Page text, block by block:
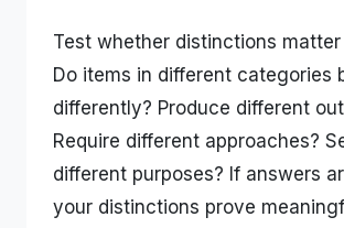
Test whether distinctions
Do items in different categories
differently? Produce different
Require different approaches?
different purposes? If answers
your distinctions prove